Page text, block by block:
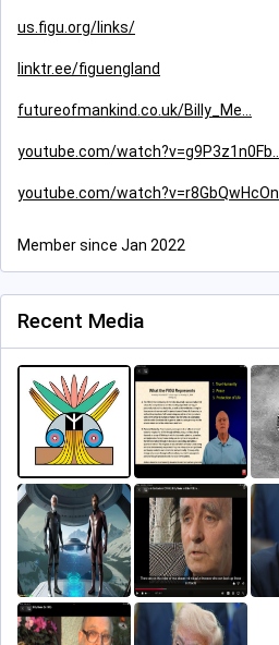
us.figu.org/links/
linktr.ee/figuengland
futureofmankind.co.uk/Billy_Me
youtube.com/watch?v=g9P3z1n0Fb
youtube.com/watch?v=r8GbQwHcOn
Member since Jan 2022
Recent Media